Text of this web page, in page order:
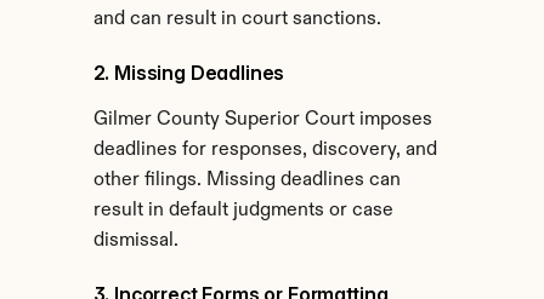
and can result in court sanctions.
2. Missing Deadlines
Gilmer County Superior Court imposes
deadlines for responses, discovery, and
other filings. Missing deadlines can
result in default judgments or case
dismissal.
3. Incorrect Forms or Formatting